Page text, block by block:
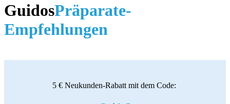
GuidosPräparate-
Empfehlungen
5 € Neukunden-Rabatt mit dem Code: